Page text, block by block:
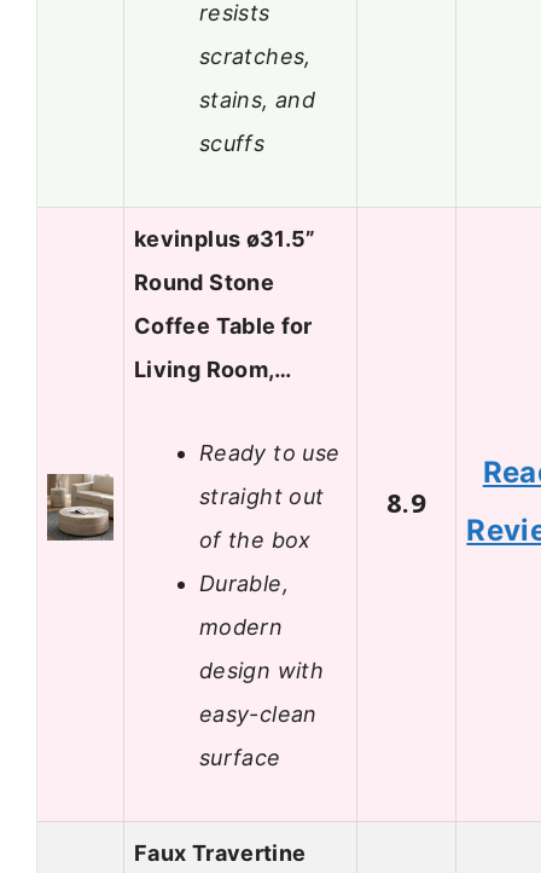
resists
scratches,
stains, and
scuffs
kevinplus ø31.5”
Round Stone
Coffee Table for
Living Room,…
Ready to use
straight out
of the box
Durable,
modern
design with
easy-clean
surface
8.9
Faux Travertine